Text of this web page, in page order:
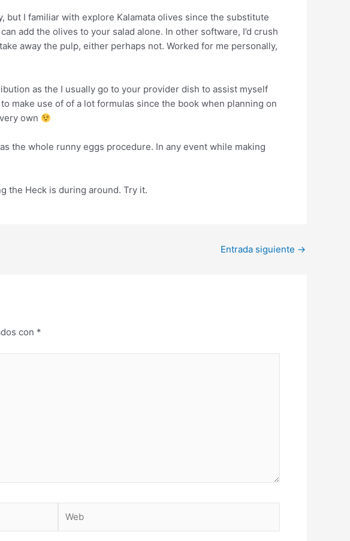
but I familiar with explore Kalamata olives since the substitute
add the olives to your salad alone. In other software, I’d crush
away the pulp, either perhaps not. Worked for me personally,
as the I usually go to your provider dish to assist myself
make use of of a lot formulas since the book when planning on
own
the whole runny eggs procedure. In any event while making
the Heck is during around. Try it.
Entrada siguiente →
con *